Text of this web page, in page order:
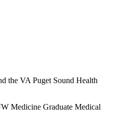
the VA Puget Sound Health
Medicine Graduate Medical